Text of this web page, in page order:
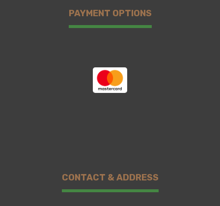
PAYMENT OPTIONS
CONTACT & ADDRESS